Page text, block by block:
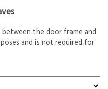
the door frame and
and is not required for